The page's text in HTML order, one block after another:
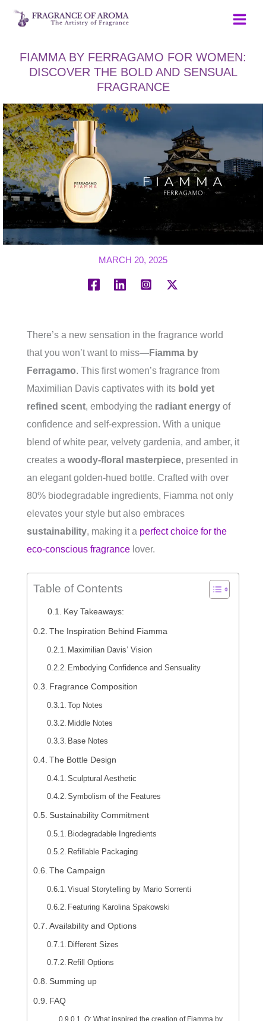
Skip
FIAMMA BY FERRAGAMO FOR WOMEN:
DISCOVER THE BOLD AND SENSUAL
FRAGRANCE
MARCH 20, 2025
There’s a new sensation in the fragrance world
that you won’t want to miss—Fiamma by
Ferragamo. This first women’s fragrance from
Maximilian Davis captivates with its bold yet
refined scent, embodying the radiant energy of
confidence and self-expression. With a unique
blend of white pear, velvety gardenia, and amber, it
creates a woody-floral masterpiece, presented in
an elegant golden-hued bottle. Crafted with over
80% biodegradable ingredients, Fiamma not only
elevates your style but also embraces
sustainability, making it a perfect choice for the
eco-conscious fragrance lover.
Table of Contents
Key Takeaways:
The Inspiration Behind Fiamma
Maximilian Davis’ Vision
Embodying Confidence and Sensuality
Fragrance Composition
Top Notes
Middle Notes
Base Notes
The Bottle Design
Sculptural Aesthetic
Symbolism of the Features
Sustainability Commitment
Biodegradable Ingredients
Refillable Packaging
The Campaign
Visual Storytelling by Mario Sorrenti
Featuring Karolina Spakowski
Availability and Options
Different Sizes
Refill Options
Summing up
FAQ
Q: What inspired the creation of Fiamma by